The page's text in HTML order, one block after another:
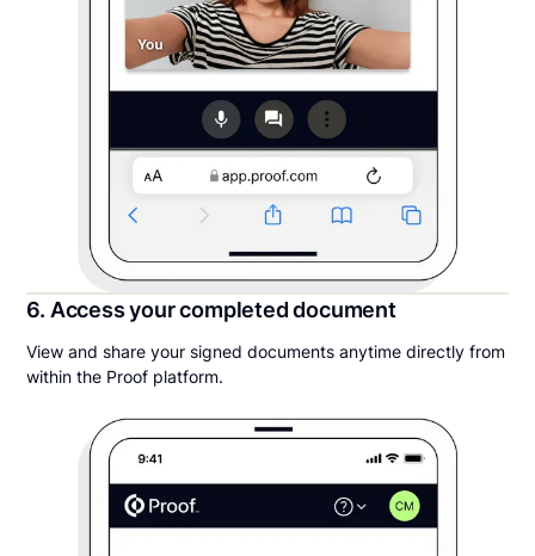
6. Access your completed document
View and share your signed documents anytime directly from
within the Proof platform.